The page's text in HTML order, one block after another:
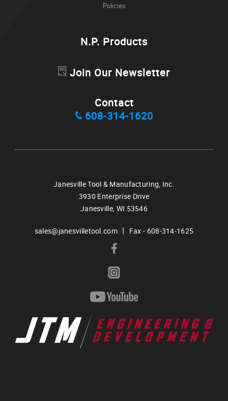
Policies
N.P. Products
Join Our Newsletter
Contact
608-314-1620
Janesville Tool & Manufacturing, Inc.
3930 Enterprise Drive
Janesville, WI 53546
sales@janesvilletool.com | Fax - 608-314-1625